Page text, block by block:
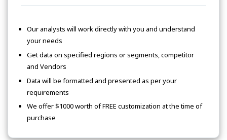
Our analysts will work directly with you and understand
your needs
Get data on specified regions or segments, competitor
and Vendors
Data will be formatted and presented as per your
requirements
We offer $1000 worth of FREE customization at the time of
purchase